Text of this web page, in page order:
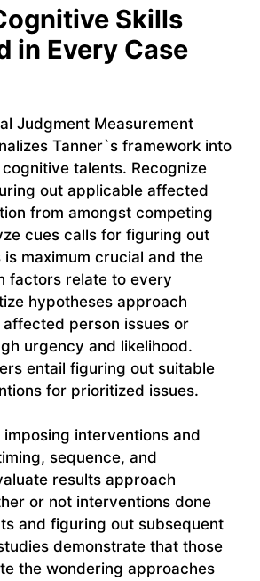
Skills
in Every Case
Judgment Measurement
Tanner`s framework into
talents. Recognize
out applicable affected
from amongst competing
cues calls for figuring out
maximum crucial and the
factors relate to every
hypotheses approach
person issues or
urgency and likelihood.
entail figuring out suitable
for prioritized issues.
interventions and
sequence, and
results approach
or not interventions done
and figuring out subsequent
demonstrate that those
the wondering approaches